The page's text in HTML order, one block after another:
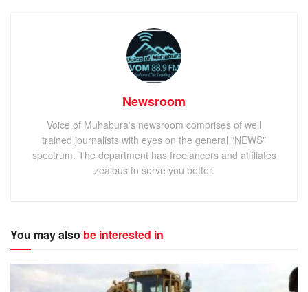
Newsroom
Voice of Muhabura's newsroom comprises of well
trained journalists with eyes on the general "NEWS"
spectrum. The department has freelancers and affiliates
zealous to serve you better.
You may also be interested in